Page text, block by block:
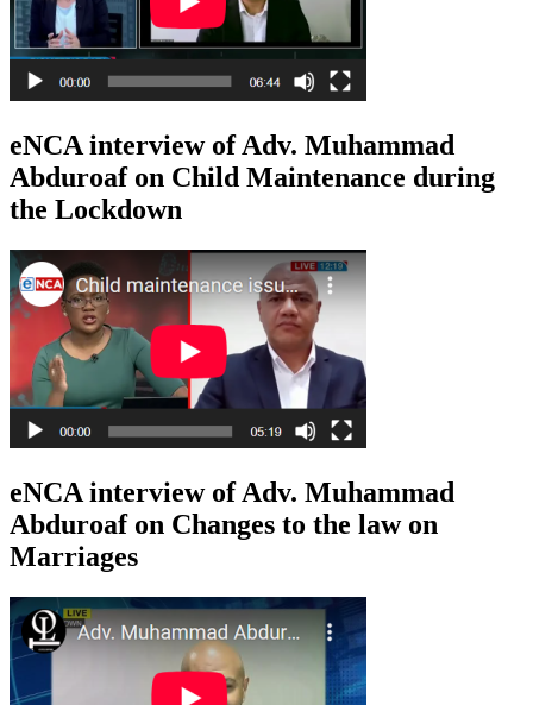
eNCA interview of Adv. Muhammad
Abduroaf on Child Maintenance during
the Lockdown
eNCA interview of Adv. Muhammad
Abduroaf on Changes to the law on
Marriages